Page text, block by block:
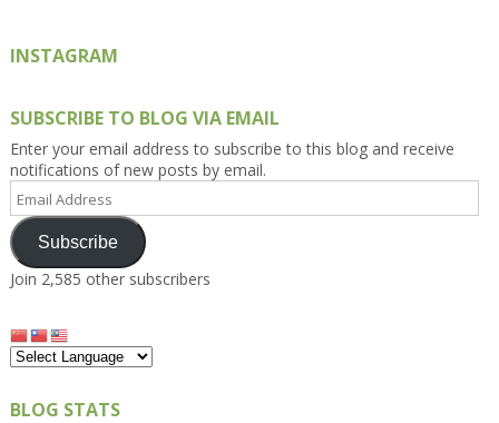
INSTAGRAM
SUBSCRIBE TO BLOG VIA EMAIL
Enter your email address to subscribe to this blog and receive
notifications of new posts by email.
Email
Address
Subscribe
Join 2,585 other subscribers
BLOG STATS